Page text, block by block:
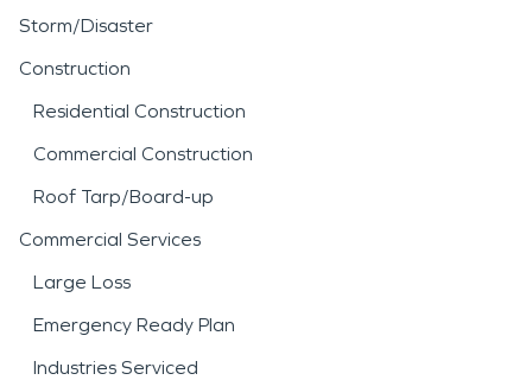
Storm/Disaster
Construction
Residential Construction
Commercial Construction
Roof Tarp/Board-up
Commercial Services
Large Loss
Emergency Ready Plan
Industries Serviced